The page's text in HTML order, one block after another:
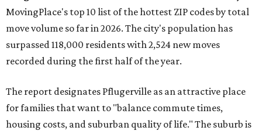
MovingPlace's top 10 list of the hottest ZIP codes by total
move volume so far in 2026. The city's population has
surpassed 118,000 residents with 2,524 new moves
recorded during the first half of the year.
The report designates Pflugerville as an attractive place
for families that want to "balance commute times,
housing costs, and suburban quality of life." The suburb is